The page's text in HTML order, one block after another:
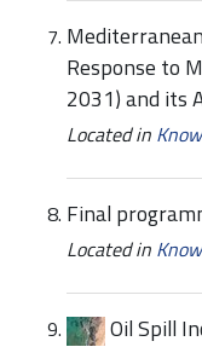
Response to
2031) and its
Located in
Final
Located in
Oil Spill